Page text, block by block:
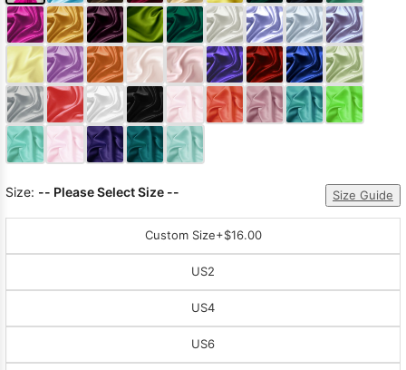
Size: -- Please Select Size -- Size Guide
Custom Size+$16.00
US2
US4
US6